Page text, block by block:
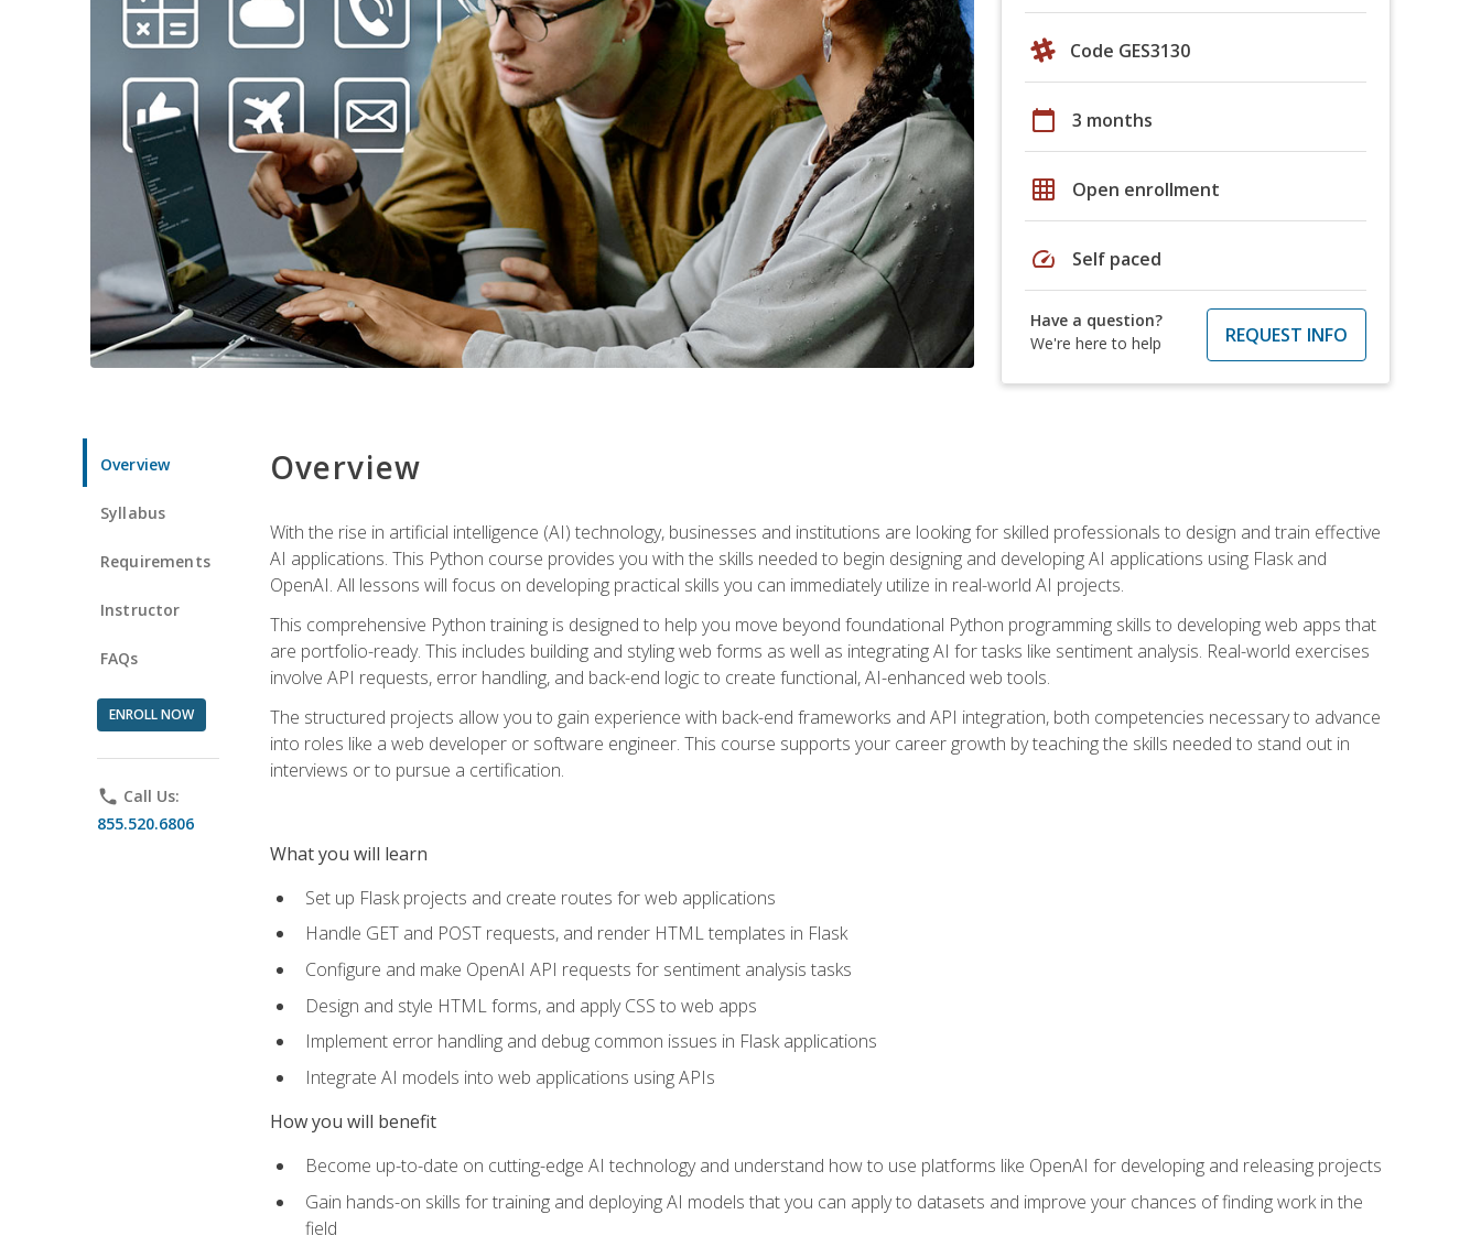
Code GES3130
calendar_today 3 months
grid_on Open enrollment
speed Self paced
Have a question?
We're here to help
REQUEST INFO
Overview
Syllabus
Requirements
Instructor
FAQs
ENROLL NOW
phone Call Us:
855.520.6806
Overview
With the rise in artificial intelligence (AI) technology, businesses and institutions are looking for skilled professionals to design and train effective
AI applications. This Python course provides you with the skills needed to begin designing and developing AI applications using Flask and
OpenAI. All lessons will focus on developing practical skills you can immediately utilize in real-world AI projects.
This comprehensive Python training is designed to help you move beyond foundational Python programming skills to developing web apps that
are portfolio-ready. This includes building and styling web forms as well as integrating AI for tasks like sentiment analysis. Real-world exercises
involve API requests, error handling, and back-end logic to create functional, AI-enhanced web tools.
The structured projects allow you to gain experience with back-end frameworks and API integration, both competencies necessary to advance
into roles like a web developer or software engineer. This course supports your career growth by teaching the skills needed to stand out in
interviews or to pursue a certification.
What you will learn
Set up Flask projects and create routes for web applications
Handle GET and POST requests, and render HTML templates in Flask
Configure and make OpenAI API requests for sentiment analysis tasks
Design and style HTML forms, and apply CSS to web apps
Implement error handling and debug common issues in Flask applications
Integrate AI models into web applications using APIs
How you will benefit
Become up-to-date on cutting-edge AI technology and understand how to use platforms like OpenAI for developing and releasing projects
Gain hands-on skills for training and deploying AI models that you can apply to datasets and improve your chances of finding work in the
field